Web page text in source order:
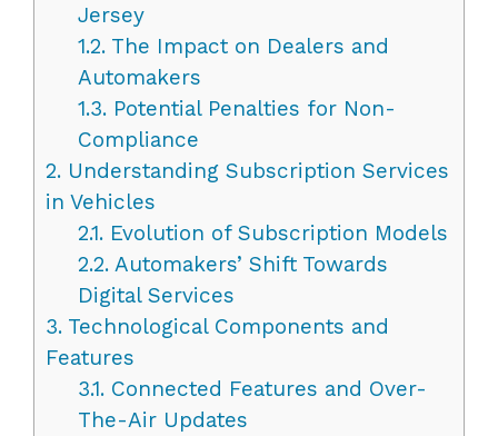
Jersey
1.2.The Impact on Dealers and
Automakers
1.3.Potential Penalties for Non-
Compliance
2. Understanding Subscription Services
in Vehicles
2.1.Evolution of Subscription Models
2.2.Automakers’ Shift Towards
Digital Services
3. Technological Components and
Features
3.1.Connected Features and Over-
The-Air Updates